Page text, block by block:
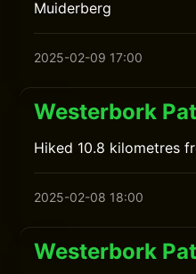
Muiderberg
2025-02-09 17:00
Westerbork
Hiked 10.8 kilometres
2025-02-08 18:00
Westerbork